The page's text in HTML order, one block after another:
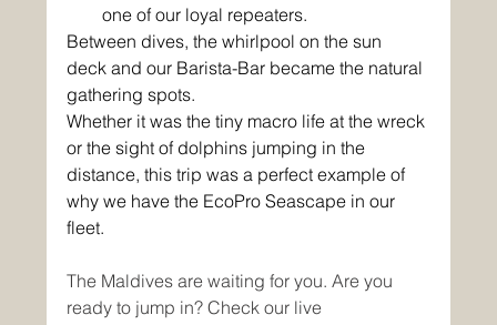
one of our loyal repeaters.
Between dives, the whirlpool on the sun
deck and our Barista-Bar became the natural
gathering spots.
Whether it was the tiny macro life at the wreck
or the sight of dolphins jumping in the
distance, this trip was a perfect example of
why we have the EcoPro Seascape in our
fleet.
The Maldives are waiting for you. Are you
ready to jump in? Check our live